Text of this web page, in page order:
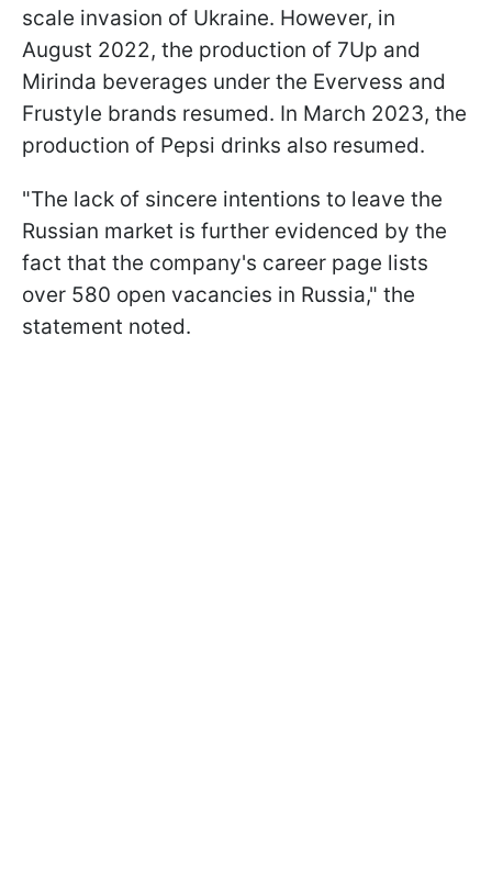
scale invasion of Ukraine. However, in
August 2022, the production of 7Up and
Mirinda beverages under the Evervess and
Frustyle brands resumed. In March 2023, the
production of Pepsi drinks also resumed.
"The lack of sincere intentions to leave the
Russian market is further evidenced by the
fact that the company's career page lists
over 580 open vacancies in Russia," the
statement noted.